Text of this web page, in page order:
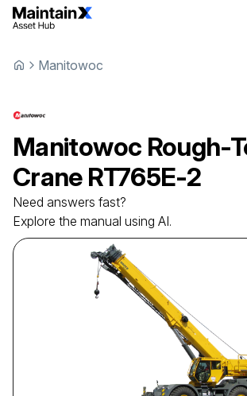
Manitowoc
Manitowoc Rough-
Crane RT765E-2
Need answers fast?
Explore the manual using AI.